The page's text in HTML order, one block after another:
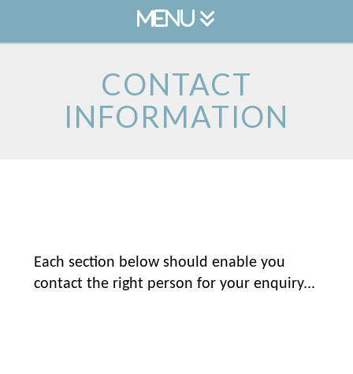
CONTACT
INFORMATION
Each section below should enable you
contact the right person for your enquiry...